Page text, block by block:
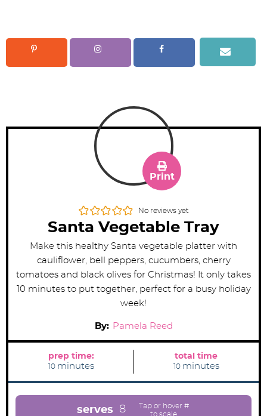
No reviews yet
Santa Vegetable Tray
Print
Make this healthy Santa vegetable platter with
cauliflower, bell peppers, cucumbers, cherry
tomatoes and black olives for Christmas! It only takes
10 minutes to put together, perfect for a busy holiday
week!
By: Pamela Reed
prep time:
10m
n
minutes
total time
10m
n
e
minutes
serves 8